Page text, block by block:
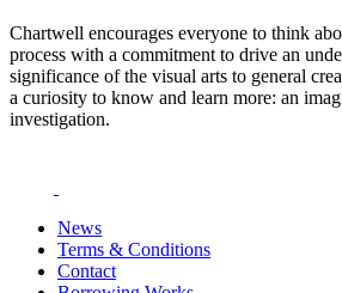
Chartwell encourages everyone to think
process with a commitment to drive an
significance of the visual arts to general
a curiosity to know and learn more: an
investigation.
News
Terms & Conditions
Contact